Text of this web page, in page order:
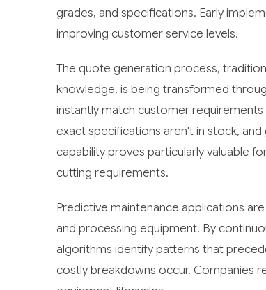
grades, and specifications. Early
improving customer service levels.
The quote generation process,
knowledge, is being transformed
instantly match customer requirements
exact specifications aren't in stock,
capability proves particularly valuable
cutting requirements.
Predictive maintenance applications
and processing equipment. By
algorithms identify patterns that
costly breakdowns occur. Companies